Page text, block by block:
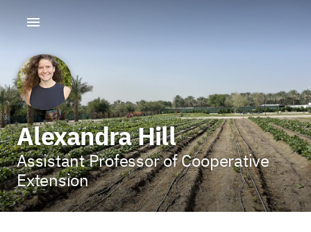
Alexandra Hill
Assistant Professor of Cooperative
Extension